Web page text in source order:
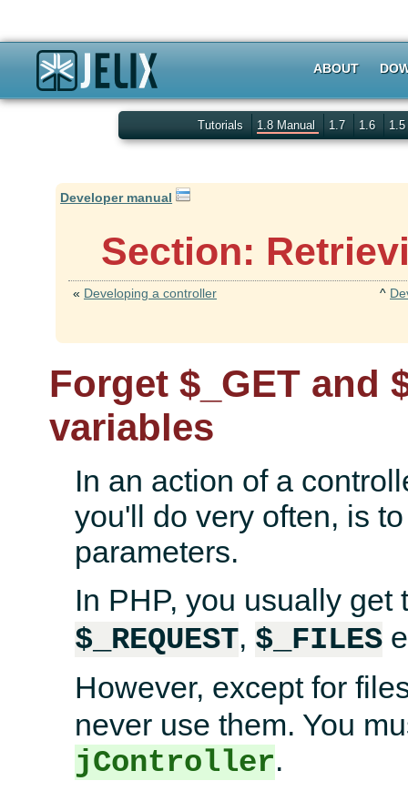
ABOUT
Tutorials 1.8 Manual 1.7 1.6 1.5
Developer manual
Section:
« Developing a controller ^
Forget $_GET and
variables
In an action of a
you'll do very often, is
parameters.
In PHP, you usually
$_REQUEST, $_FILES
However, except for
never use them. You
jController.